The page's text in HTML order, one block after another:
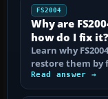
FS2004
Why are
how do I fix it?
Learn why
restore them by
Read answer →